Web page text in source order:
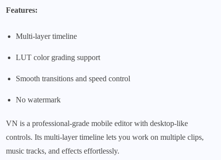
Features:
Multi-layer timeline
LUT color grading support
Smooth transitions and speed control
No watermark
VN is a professional-grade mobile editor with desktop-like
controls. Its multi-layer timeline lets you work on multiple clips,
music tracks, and effects effortlessly.